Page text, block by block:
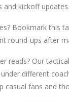
and kickoff
Bookmark this
round-ups after
reads? Our
different
casual fans and